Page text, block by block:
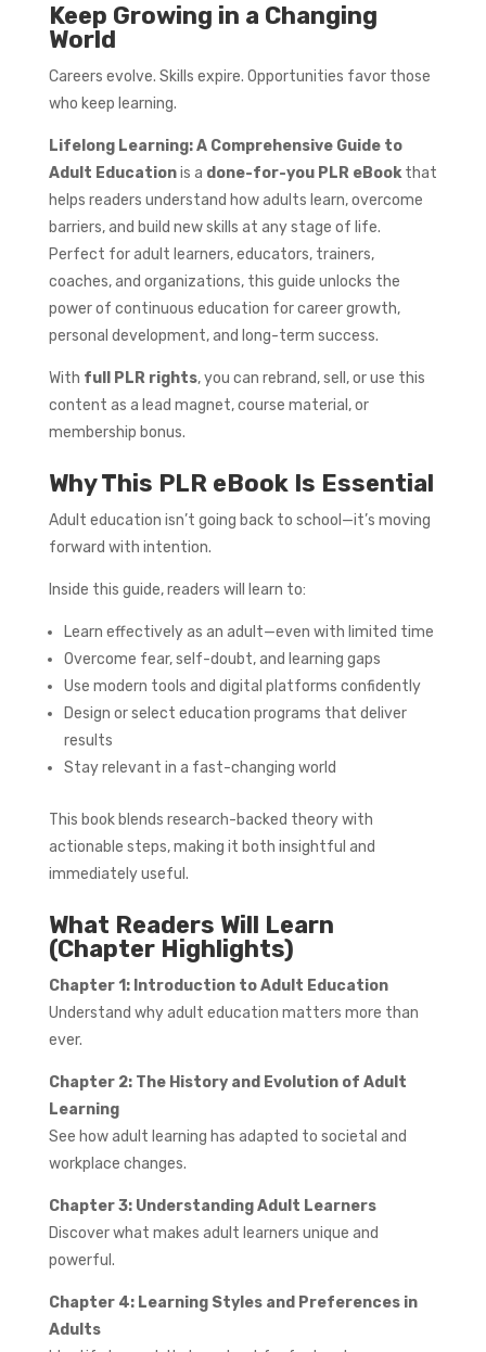
Keep Growing in a Changing
World
Careers evolve. Skills expire. Opportunities favor those
who keep learning.
Lifelong Learning: A Comprehensive Guide to
Adult Educationis a done-for-you PLR eBookthat
helps readers understand how adults learn, overcome
barriers, and build new skills at any stage of life.
Perfect for adult learners, educators, trainers,
coaches, and organizations, this guide unlocks the
power of continuous education for career growth,
personal development, and long-term success.
With full PLR rights, you can rebrand, sell, or use this
content as a lead magnet, course material, or
membership bonus.
Why This PLR eBook Is Essential
Adult education isn’t going back to school—it’s moving
forward with intention.
Inside this guide, readers will learn to:
Learn effectively as an adult—even with limited time
Overcome fear, self-doubt, and learning gaps
Use modern tools and digital platforms confidently
Design or select education programs that deliver
results
Stay relevant in a fast-changing world
This book blends research-backed theory with
actionable steps, making it both insightful and
immediately useful.
What Readers Will Learn
(Chapter Highlights)
Chapter 1: Introduction to Adult Education
Understand why adult education matters more than
ever.
Chapter 2: The History and Evolution of Adult
Learning
See how adult learning has adapted to societal and
workplace changes.
Chapter 3: Understanding Adult Learners
Discover what makes adult learners unique and
powerful.
Chapter 4: Learning Styles and Preferences in
Adults